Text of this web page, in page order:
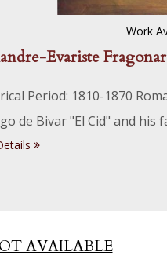
Work
Evariste
Period: 1810-1870
de Bivar "El Cid" and his
AVAILABLE